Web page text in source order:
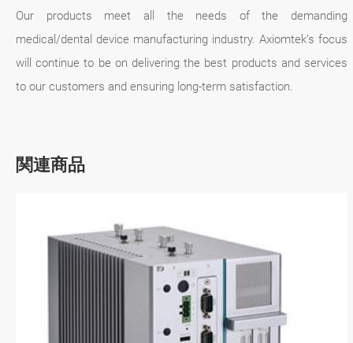
Our products meet all the needs of the demanding
medical/dental device manufacturing industry. Axiomtek’s focus
will continue to be on delivering the best products and services
to our customers and ensuring long-term satisfaction.
関連商品